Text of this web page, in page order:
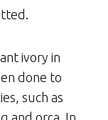
ivory in
done to
such as
and orca. In